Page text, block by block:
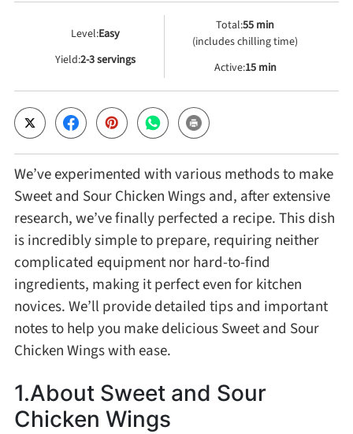
Cheese, Dairy & Eggs
Grains & Tubers
Mushrooms & Algae
Fish & Seafood
Nuts & Seeds
Beans & Legumes
Method
Boil
Level:Easy
Yield:2-3 servings
Total:55 min
(includes chilling time)
Active:15 min
We’ve experimented with various methods to make
Sweet and Sour Chicken Wings and, after extensive
research, we’ve finally perfected a recipe. This dish
is incredibly simple to prepare, requiring neither
complicated equipment nor hard-to-find
ingredients, making it perfect even for kitchen
novices. We’ll provide detailed tips and important
notes to help you make delicious Sweet and Sour
Chicken Wings with ease.
1.About Sweet and Sour
Chicken Wings